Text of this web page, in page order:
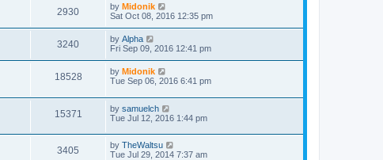
2930 by Midonik
Sat Oct 08, 2016 12:35 pm
3240 by Alpha
Fri Sep 09, 2016 12:41 pm
18528 by Midonik
Tue Sep 06, 2016 6:41 pm
15371 by samuelch
Tue Jul 12, 2016 1:44 pm
3405 by TheWaltsu
Tue Jul 29, 2014 7:37 am